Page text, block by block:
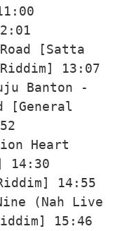
[Satta
13:07
Banton -
[General
Heart
14:30
14:55
(Nah Live
15:46